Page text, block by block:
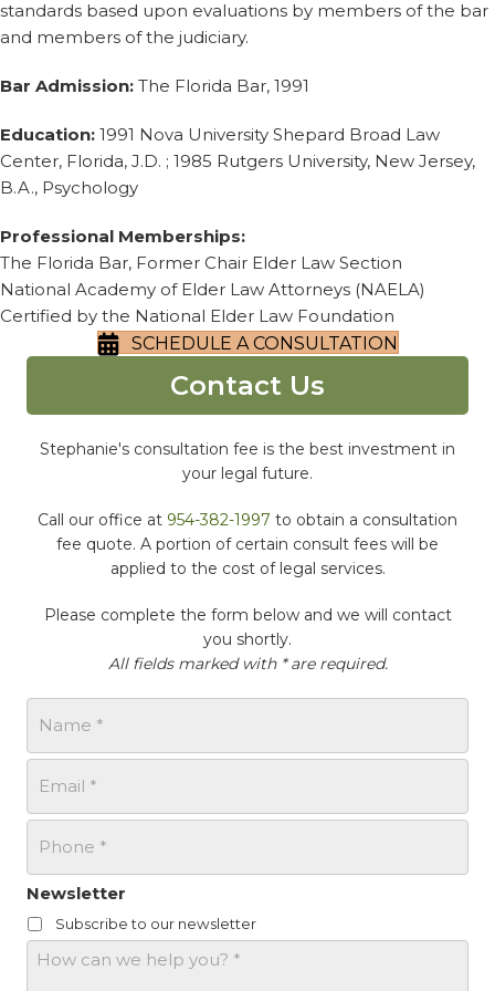
standards based upon evaluations by members of the bar
and members of the judiciary.
Bar Admission: The Florida Bar, 1991
Education: 1991 Nova University Shepard Broad Law
Center, Florida, J.D. ; 1985 Rutgers University, New Jersey,
B.A., Psychology
Professional Memberships:
The Florida Bar, Former Chair Elder Law Section
National Academy of Elder Law Attorneys (NAELA)
Certified by the National Elder Law Foundation
SCHEDULE A CONSULTATION
Contact Us
Stephanie's consultation fee is the best investment in
your legal future.
Call our office at 954-382-1997 to obtain a consultation
fee quote. A portion of certain consult fees will be
applied to the cost of legal services.
Please complete the form below and we will contact
you shortly.
All fields marked with * are required.
N
m
*
E
m
a
*
P
o
n
e
*
Newsletter
Subscribe to our newsletter
H